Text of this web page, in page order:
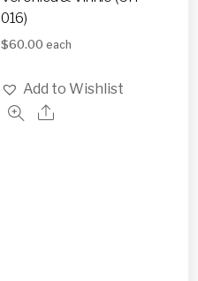
016)
$60.00 each
Add to Wishlist